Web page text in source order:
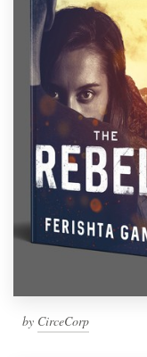
by CirceCorp